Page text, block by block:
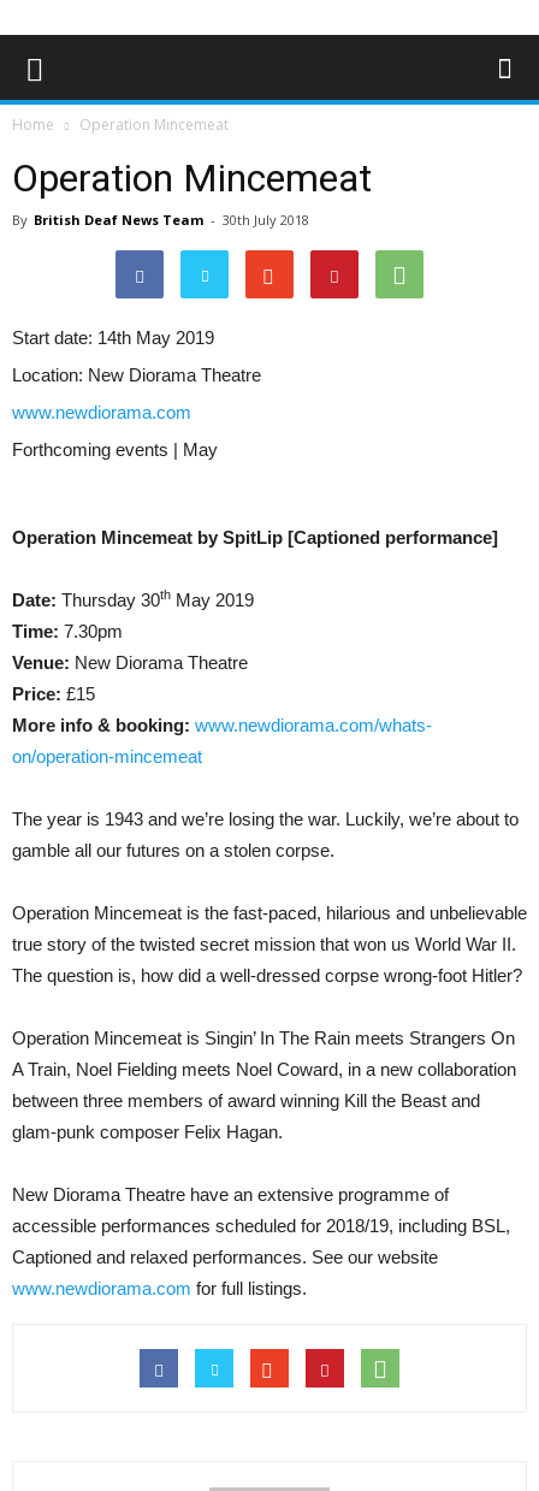
Home Operation Mincemeat
Operation Mincemeat
By British Deaf News Team - 30th July 2018
Start date: 14th May 2019
Location: New Diorama Theatre
www.newdiorama.com
Forthcoming events | May
Operation Mincemeat by SpitLip [Captioned performance]
Date: Thursday 30th May 2019
Time: 7.30pm
Venue: New Diorama Theatre
Price: £15
More info & booking: www.newdiorama.com/whats-
on/operation-mincemeat
The year is 1943 and we’re losing the war. Luckily, we’re about to
gamble all our futures on a stolen corpse.
Operation Mincemeat is the fast-paced, hilarious and unbelievable
true story of the twisted secret mission that won us World War II.
The question is, how did a well-dressed corpse wrong-foot Hitler?
Operation Mincemeat is Singin’ In The Rain meets Strangers On
A Train, Noel Fielding meets Noel Coward, in a new collaboration
between three members of award winning Kill the Beast and
glam-punk composer Felix Hagan.
New Diorama Theatre have an extensive programme of
accessible performances scheduled for 2018/19, including BSL,
Captioned and relaxed performances. See our website
www.newdiorama.com for full listings.